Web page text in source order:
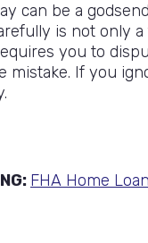
can be a
is not only
you to
mistake. If you
FHA Home